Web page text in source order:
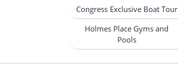
Congress Exclusive Boat Tour
Holmes Place Gyms and
Pools